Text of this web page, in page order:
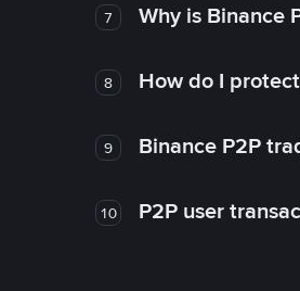
7 Why is Binance
8 How do I
9 Binance P2P
10 P2P user